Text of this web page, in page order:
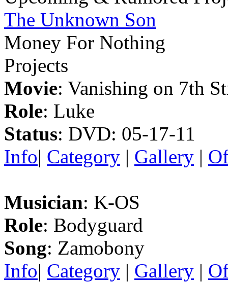
The Unknown Son
Money For Nothing
Projects
Movie: Vanishing on 7th
Role: Luke
Status: DVD: 05-17-11
Info| Category | Gallery |
Musician: K-OS
Role: Bodyguard
Song: Zamobony
Info| Category | Gallery |